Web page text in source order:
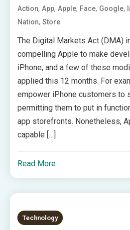
Action,App,Apple, Face, Google,
Nation,Store
The Digital Markets Act (DMA)
compelling Apple to make
iPhone, and a few of these
applied this 12 months. For
empower iPhone customers to
permitting them to put in
app storefronts. Nonetheless,
capable […]
Read More
Technology